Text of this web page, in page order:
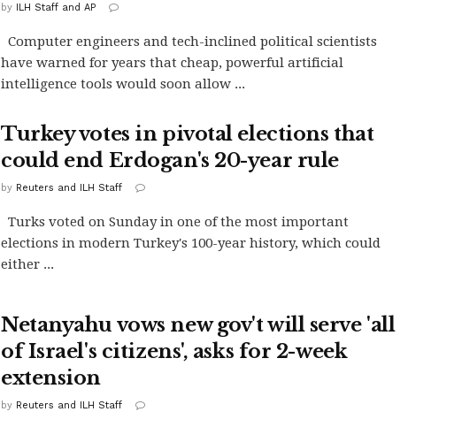
by ILH Staff and AP
Computer engineers and tech-inclined political scientists
have warned for years that cheap, powerful artificial
intelligence tools would soon allow ...
Turkey votes in pivotal elections that
could end Erdogan's 20-year rule
by Reuters and ILH Staff
Turks voted on Sunday in one of the most important
elections in modern Turkey's 100-year history, which could
either ...
Netanyahu vows new gov't will serve 'all
of Israel's citizens', asks for 2-week
extension
by Reuters and ILH Staff